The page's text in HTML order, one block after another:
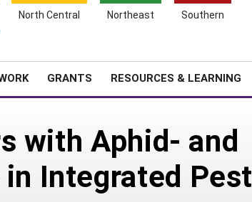
North Central Northeast Southern
GRANTS RESOURCES & LEARNING
with Aphid- and
Integrated Pest